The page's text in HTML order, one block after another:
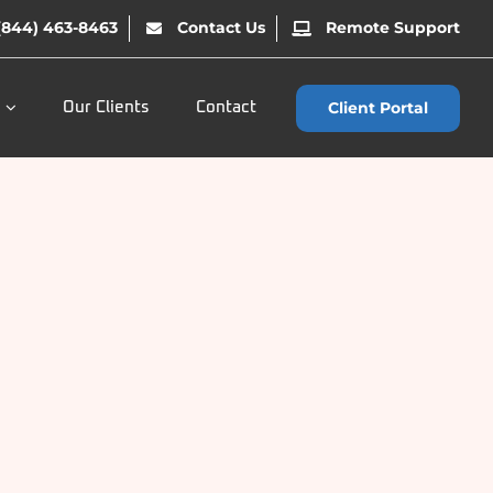
463-8463 Contact Us Remote Support
Our Clients Contact Client Portal